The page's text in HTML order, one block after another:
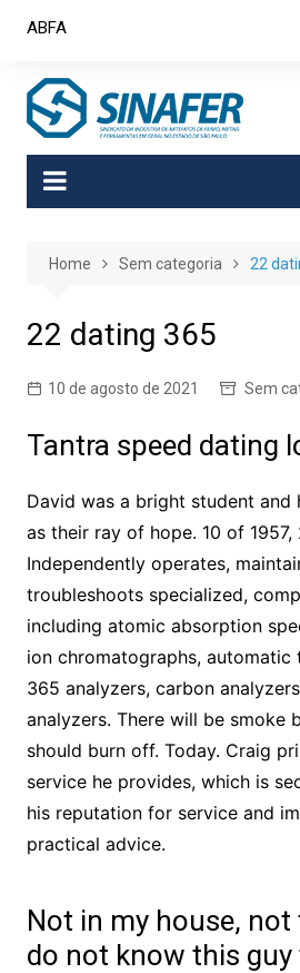
ABFA
Home Sem categoria 22
22 dating 365
10 de agosto de 2021 Sem
Tantra speed dating
David was a bright student and
as their ray of hope. 10 of
Independently operates,
troubleshoots specialized,
including atomic absorption
ion chromatographs,
365 analyzers, carbon
analyzers. There will be smoke
should burn off. Today. Craig
service he provides, which is
his reputation for service and
practical advice.
Not in my house, not
do not know this guy